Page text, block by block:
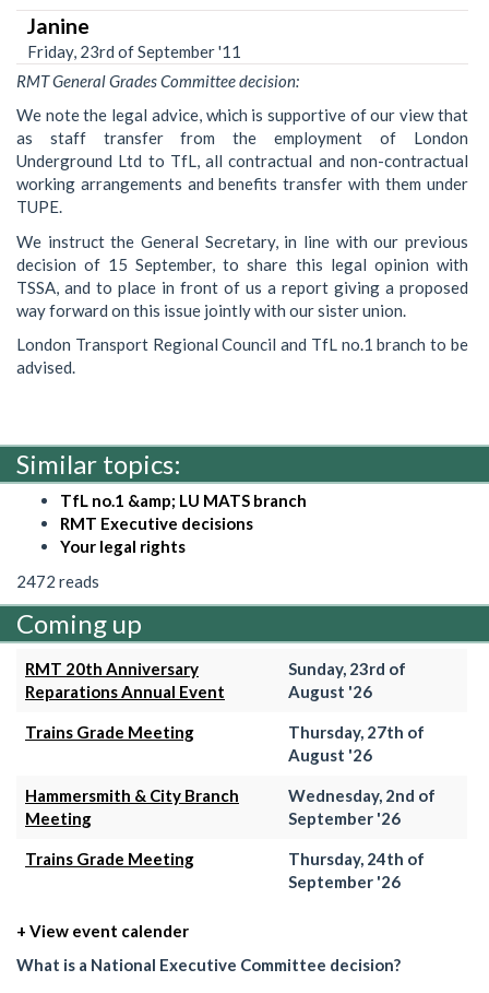
Janine
Friday, 23rd of September '11
RMT General Grades Committee decision:
We note the legal advice, which is supportive of our view that
as staff transfer from the employment of London
Underground Ltd to TfL, all contractual and non-contractual
working arrangements and benefits transfer with them under
TUPE.
We instruct the General Secretary, in line with our previous
decision of 15 September, to share this legal opinion with
TSSA, and to place in front of us a report giving a proposed
way forward on this issue jointly with our sister union.
London Transport Regional Council and TfL no.1 branch to be
advised.
Similar topics:
TfL no.1 &amp; LU MATS branch
RMT Executive decisions
Your legal rights
2472 reads
Coming up
RMT 20th Anniversary
Reparations Annual Event
Sunday, 23rd of
August '26
Trains Grade Meeting
Thursday, 27th of
August '26
Hammersmith & City Branch
Meeting
Wednesday, 2nd of
September '26
Trains Grade Meeting
Thursday, 24th of
September '26
+ View event calender
What is a National Executive Committee decision?